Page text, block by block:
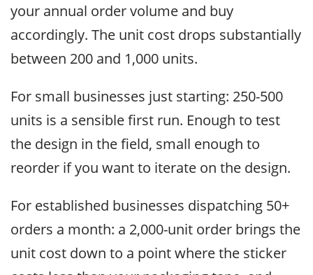
your annual order volume and buy
accordingly. The unit cost drops substantially
between 200 and 1,000 units.
For small businesses just starting: 250-500
units is a sensible first run. Enough to test
the design in the field, small enough to
reorder if you want to iterate on the design.
For established businesses dispatching 50+
orders a month: a 2,000-unit order brings the
unit cost down to a point where the sticker